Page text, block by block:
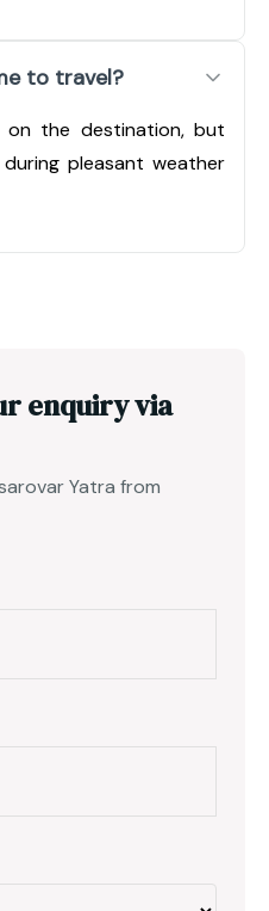
to travel?
the destination, but
pleasant weather
enquiry via
Yatra from